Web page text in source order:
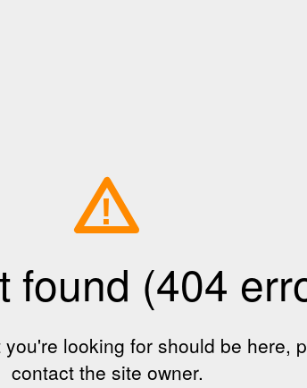
!
found (404
looking for should be here,
contact the site owner.